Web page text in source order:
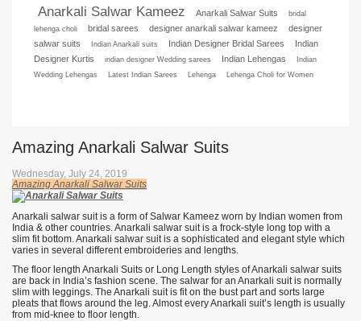
Anarkali Salwar Kameez Anarkali Salwar Suits
bridal
lehenga choli
bridal sarees designer anarkali salwar kameez
designer
salwar suits
Indian Anarkali suits Indian Designer Bridal Sarees
Indian
Designer Kurtis
indian designer Wedding sarees Indian Lehengas
Indian
Wedding Lehengas
Latest Indian Sarees Lehenga Lehenga Choli for Women
Amazing Anarkali Salwar Suits
Wednesday, July 24, 2019
Amazing Anarkali Salwar Suits
Anarkali salwar suit is a form of Salwar Kameez worn by Indian women from
India & other countries. Anarkali salwar suit is a frock-style long top with a
slim fit bottom. Anarkali salwar suit is a sophisticated and elegant style which
varies in several different embroideries and lengths.
The floor length Anarkali Suits or Long Length styles of Anarkali salwar suits
are back in India’s fashion scene. The salwar for an Anarkali suit is normally
slim with leggings. The Anarkali suit is fit on the bust part and sorts large
pleats that flows around the leg. Almost every Anarkali suit’s length is usually
from mid-knee to floor length.